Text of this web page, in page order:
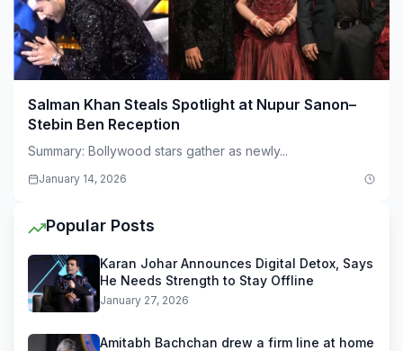
Salman Khan Steals Spotlight at Nupur Sanon–
Stebin Ben Reception
Summary: Bollywood stars gather as newly...
January 14, 2026
Popular Posts
Karan Johar Announces Digital Detox, Says
He Needs Strength to Stay Offline
January 27, 2026
Amitabh Bachchan drew a firm line at home